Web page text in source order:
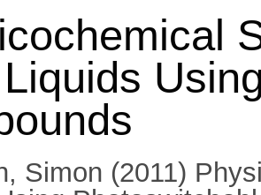
Simon (2011)